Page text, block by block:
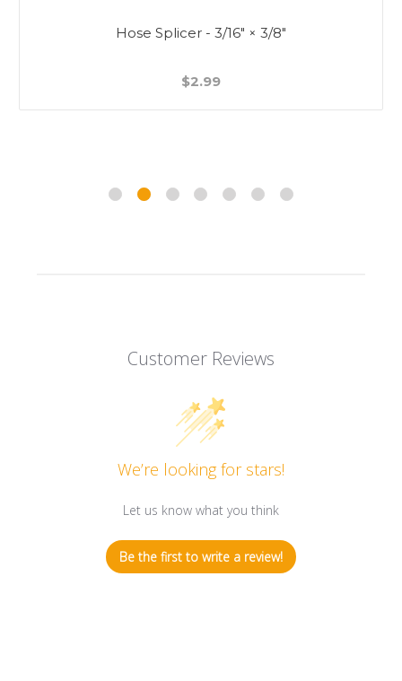
Hose Splicer - 3/16" × 3/8"
$2.99
Customer Reviews
We’re looking for stars!
Let us know what you think
Be the first to write a review!